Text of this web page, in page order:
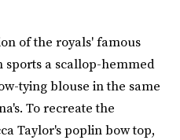
of the royals' famous
sports a scallop-hemmed
tying blouse in the same
To recreate the
Taylor's poplin bow top,